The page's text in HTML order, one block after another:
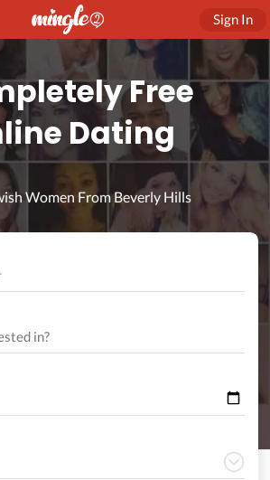
Sign In
Free
Dating
Women From Beverly Hills